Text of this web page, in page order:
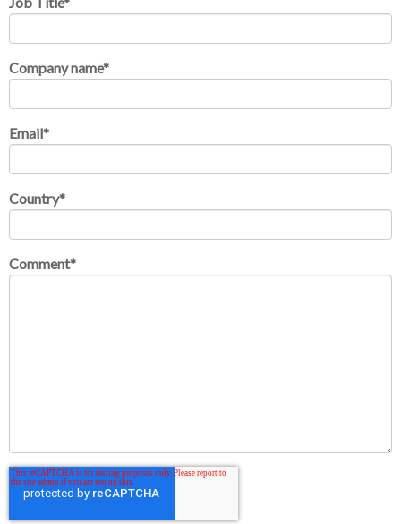
Company name*
Email*
Country*
Comment*